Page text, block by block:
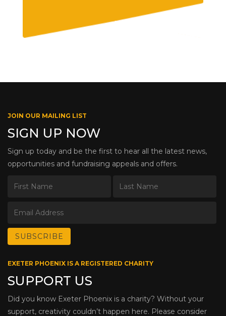
JOIN OUR MAILING LIST
SIGN UP NOW
Sign up today and be the first to hear all the latest news,
opportunities and fundraising appeals and offers.
EXETER PHOENIX IS A REGISTERED CHARITY
SUPPORT US
Did you know Exeter Phoenix is a charity? Without your
support, creativity couldn’t happen here. Please consider